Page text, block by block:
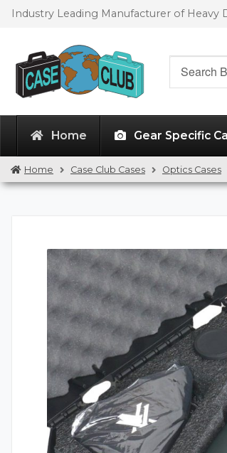
Skip
SkipIndustry Leading Manufacturer of Heavy
Home Gear Specific
Home Case Club Cases Optics Cases